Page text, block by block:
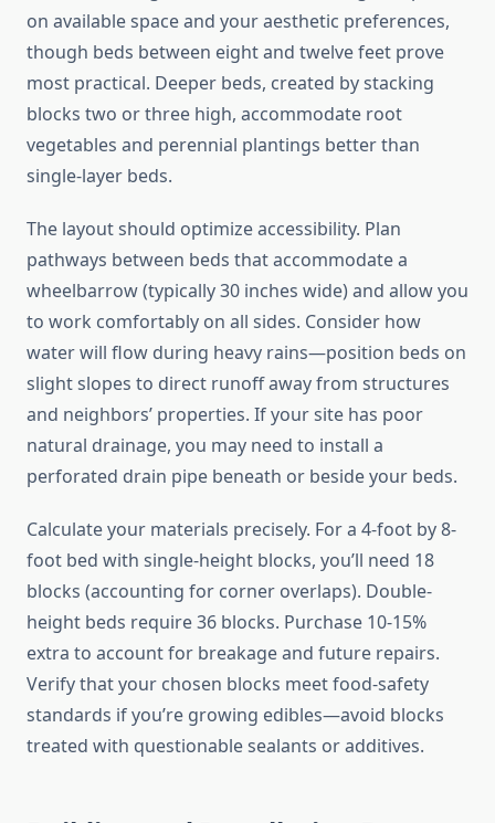
on available space and your aesthetic preferences,
though beds between eight and twelve feet prove
most practical. Deeper beds, created by stacking
blocks two or three high, accommodate root
vegetables and perennial plantings better than
single-layer beds.
The layout should optimize accessibility. Plan
pathways between beds that accommodate a
wheelbarrow (typically 30 inches wide) and allow you
to work comfortably on all sides. Consider how
water will flow during heavy rains—position beds on
slight slopes to direct runoff away from structures
and neighbors’ properties. If your site has poor
natural drainage, you may need to install a
perforated drain pipe beneath or beside your beds.
Calculate your materials precisely. For a 4-foot by 8-
foot bed with single-height blocks, you’ll need 18
blocks (accounting for corner overlaps). Double-
height beds require 36 blocks. Purchase 10-15%
extra to account for breakage and future repairs.
Verify that your chosen blocks meet food-safety
standards if you’re growing edibles—avoid blocks
treated with questionable sealants or additives.